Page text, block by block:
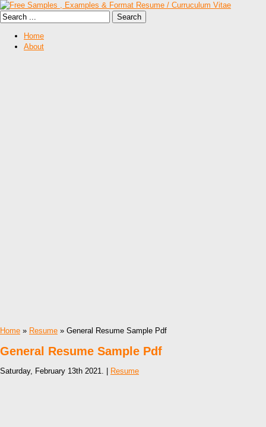
Home
About
Home » Resume » General Resume Sample Pdf
General Resume Sample Pdf
Saturday, February 13th 2021. | Resume